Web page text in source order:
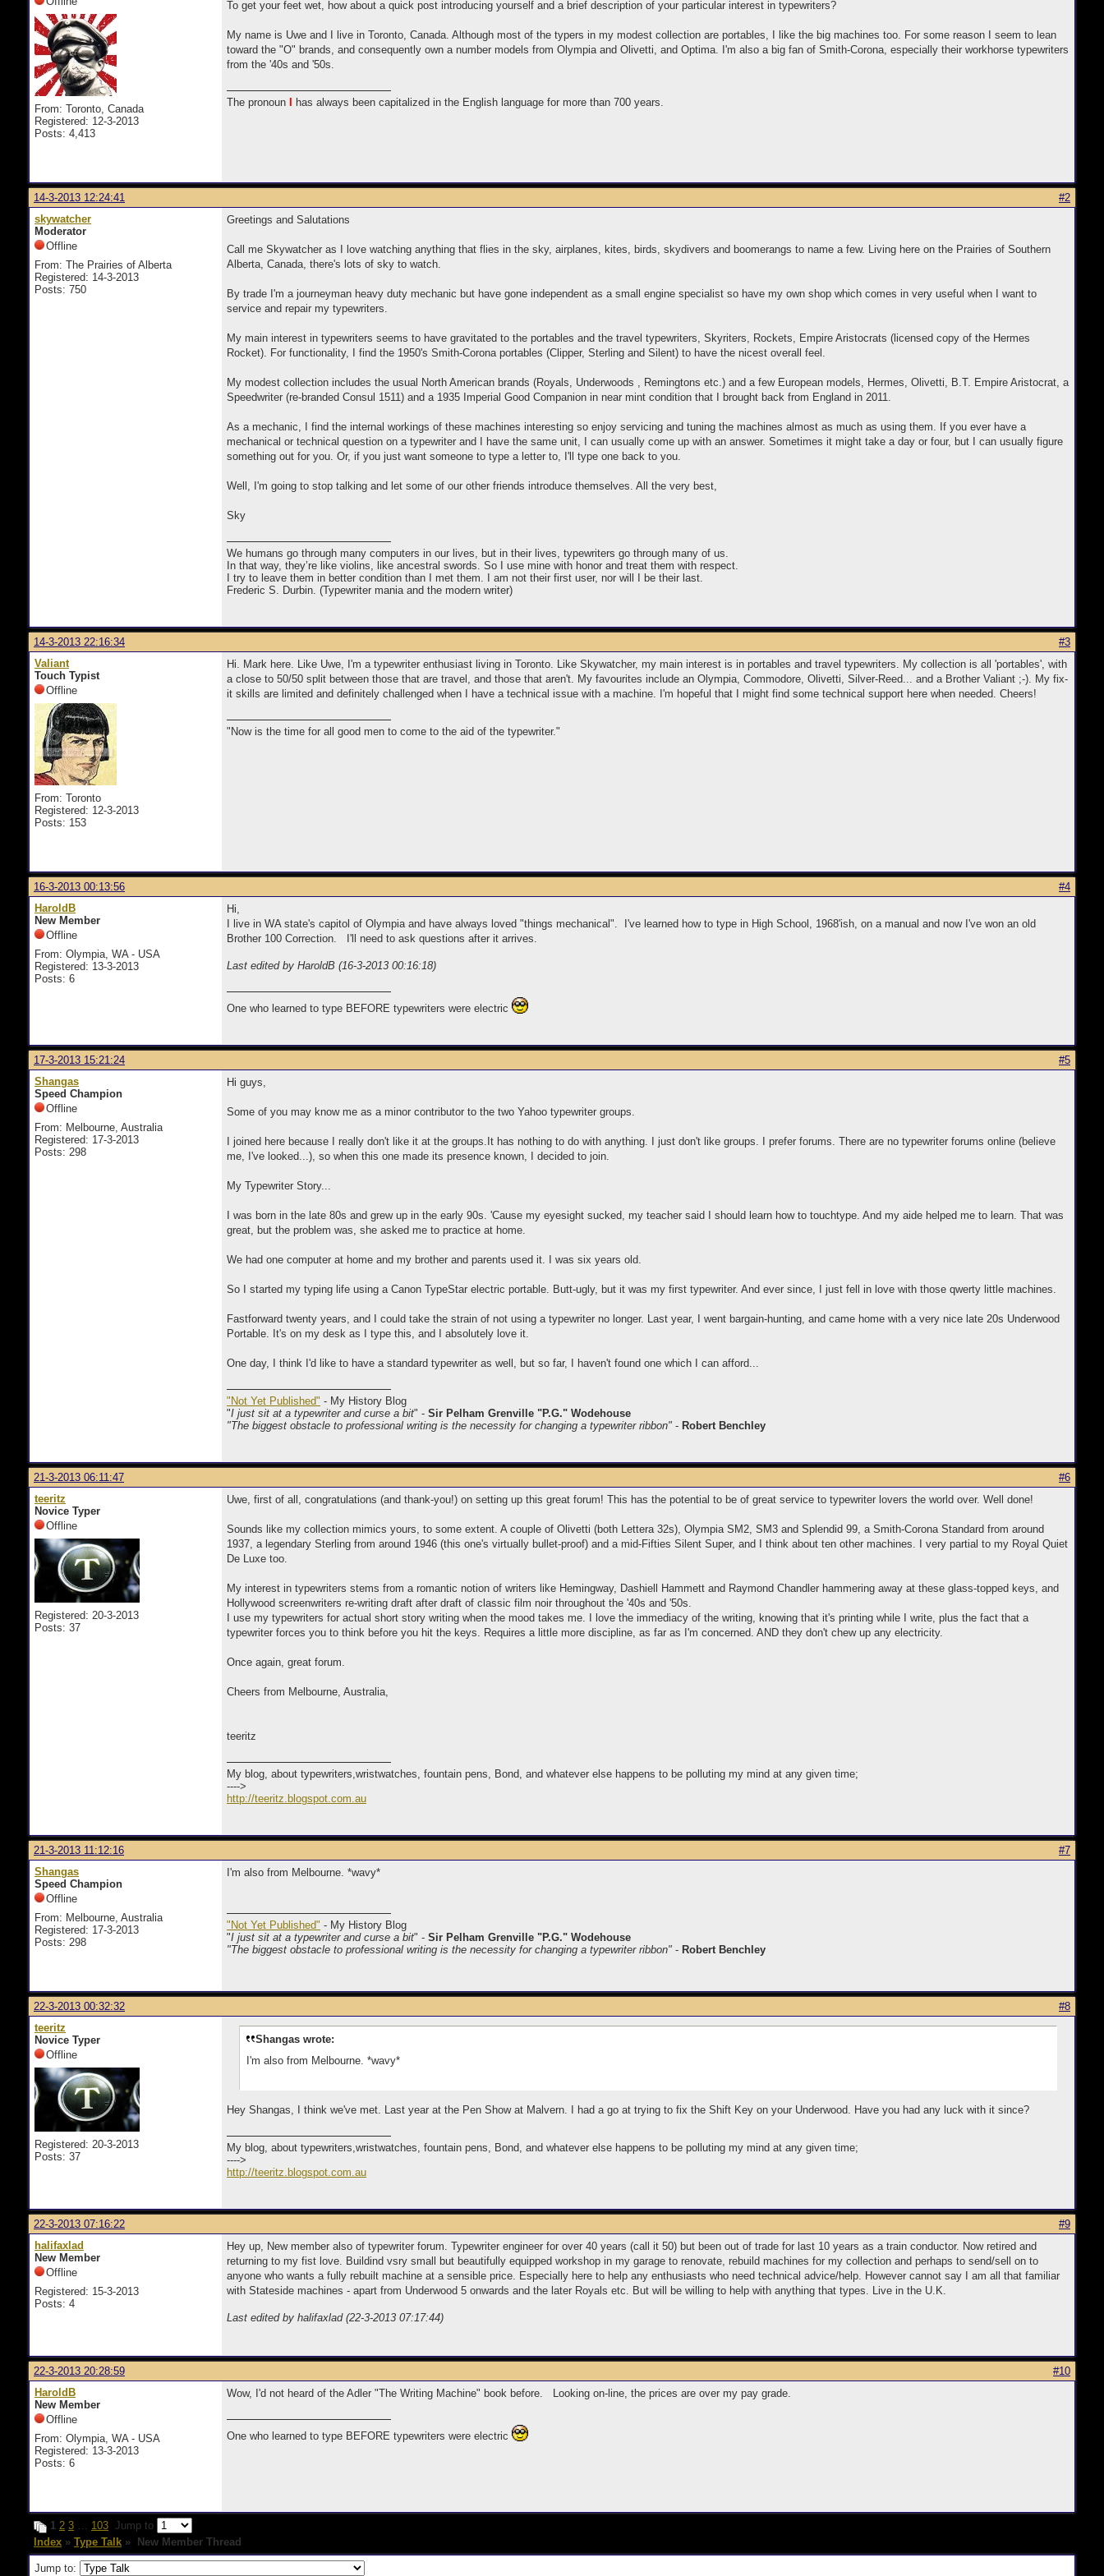
From: Toronto, Canada
Registered: 12-3-2013
Posts: 4,413
To get your feet wet, how about a quick post introducing yourself and a brief description of your particular interest in typewriters?
My name is Uwe and I live in Toronto, Canada. Although most of the typers in my modest collection are portables, I like the big machines too. For some reason I seem to lean
toward the "O" brands, and consequently own a number models from Olympia and Olivetti, and Optima. I'm also a big fan of Smith-Corona, especially their workhorse typewriters
from the '40s and '50s.
The pronoun has always been capitalized in the English language for more than 700 years.
14-3-2013 12:24:41
#2
skywatcher
Moderator
Offline
From: The Prairies of Alberta
Registered: 14-3-2013
Posts: 750
Greetings and Salutations
Call me Skywatcher as I love watching anything that flies in the sky, airplanes, kites, birds, skydivers and boomerangs to name a few. Living here on the Prairies of Southern
Alberta, Canada, there's lots of sky to watch.
By trade I'm a journeyman heavy duty mechanic but have gone independent as a small engine specialist so have my own shop which comes in very useful when I want to
service and repair my typewriters.
My main interest in typewriters seems to have gravitated to the portables and the travel typewriters, Skyriters, Rockets, Empire Aristocrats (licensed copy of the Hermes
Rocket). For functionality, I find the 1950's Smith-Corona portables (Clipper, Sterling and Silent) to have the nicest overall feel.
My modest collection includes the usual North American brands (Royals, Underwoods , Remingtons etc.) and a few European models, Hermes, Olivetti, B.T. Empire Aristocrat, a
Speedwriter (re-branded Consul 1511) and a 1935 Imperial Good Companion in near mint condition that I brought back from England in 2011.
As a mechanic, I find the internal workings of these machines interesting so enjoy servicing and tuning the machines almost as much as using them. If you ever have a
mechanical or technical question on a typewriter and I have the same unit, I can usually come up with an answer. Sometimes it might take a day or four, but I can usually figure
something out for you. Or, if you just want someone to type a letter to, I'll type one back to you.
Well, I'm going to stop talking and let some of our other friends introduce themselves. All the very best,
Sky
We humans go through many computers in our lives, but in their lives, typewriters go through many of us.
In that way, they’re like violins, like ancestral swords. So I use mine with honor and treat them with respect.
I try to leave them in better condition than I met them. I am not their first user, nor will I be their last.
Frederic S. Durbin. (Typewriter mania and the modern writer)
14-3-2013 22:16:34
#3
Valiant
Touch Typist
Offline
From: Toronto
Registered: 12-3-2013
Posts: 153
Hi. Mark here. Like Uwe, I'm a typewriter enthusiast living in Toronto. Like Skywatcher, my main interest is in portables and travel typewriters. My collection is all 'portables', with
a close to 50/50 split between those that are travel, and those that aren't. My favourites include an Olympia, Commodore, Olivetti, Silver-Reed... and a Brother Valiant ;-). My fix-
it skills are limited and definitely challenged when I have a technical issue with a machine. I'm hopeful that I might find some technical support here when needed. Cheers!
"Now is the time for all good men to come to the aid of the typewriter."
16-3-2013 00:13:56
#4
HaroldB
New Member
Offline
From: Olympia, WA - USA
Registered: 13-3-2013
Posts: 6
Hi,
I live in WA state's capitol of Olympia and have always loved "things mechanical". I've learned how to type in High School, 1968'ish, on a manual and now I've won an old
Brother 100 Correction. I'll need to ask questions after it arrives.
Last edited by HaroldB (16-3-2013 00:16:18)
One who learned to type BEFORE typewriters were electric
17-3-2013 15:21:24
#5
Shangas
Speed Champion
Offline
From: Melbourne, Australia
Registered: 17-3-2013
Posts: 298
Hi guys,
Some of you may know me as a minor contributor to the two Yahoo typewriter groups.
I joined here because I really don't like it at the groups.It has nothing to do with anything. I just don't like groups. I prefer forums. There are no typewriter forums online (believe
me, I've looked...), so when this one made its presence known, I decided to join.
My Typewriter Story...
I was born in the late 80s and grew up in the early 90s. 'Cause my eyesight sucked, my teacher said I should learn how to touchtype. And my aide helped me to learn. That was
great, but the problem was, she asked me to practice at home.
We had one computer at home and my brother and parents used it. I was six years old.
So I started my typing life using a Canon TypeStar electric portable. Butt-ugly, but it was my first typewriter. And ever since, I just fell in love with those qwerty little machines.
Fastforward twenty years, and I could take the strain of not using a typewriter no longer. Last year, I went bargain-hunting, and came home with a very nice late 20s Underwood
Portable. It's on my desk as I type this, and I absolutely love it.
One day, I think I'd like to have a standard typewriter as well, but so far, I haven't found one which I can afford...
"Not Yet Published" - My History Blog
"I just sit at a typewriter and curse a bit" - Sir Pelham Grenville "P.G." Wodehouse
"The biggest obstacle to professional writing is the necessity for changing a typewriter ribbon" - Robert Benchley
21-3-2013 06:11:47
#6
teeritz
Novice Typer
Offline
Registered: 20-3-2013
Posts: 37
Uwe, first of all, congratulations (and thank-you!) on setting up this great forum! This has the potential to be of great service to typewriter lovers the world over. Well done!
Sounds like my collection mimics yours, to some extent. A couple of Olivetti (both Lettera 32s), Olympia SM2, SM3 and Splendid 99, a Smith-Corona Standard from around
1937, a legendary Sterling from around 1946 (this one's virtually bullet-proof) and a mid-Fifties Silent Super, and I think about ten other machines. I very partial to my Royal Quiet
De Luxe too.
My interest in typewriters stems from a romantic notion of writers like Hemingway, Dashiell Hammett and Raymond Chandler hammering away at these glass-topped keys, and
Hollywood screenwriters re-writing draft after draft of classic film noir throughout the '40s and '50s.
I use my typewriters for actual short story writing when the mood takes me. I love the immediacy of the writing, knowing that it's printing while I write, plus the fact that a
typewriter forces you to think before you hit the keys. Requires a little more discipline, as far as I'm concerned. AND they don't chew up any electricity.
Once again, great forum.
Cheers from Melbourne, Australia,
teeritz
My blog, about typewriters,wristwatches, fountain pens, Bond, and whatever else happens to be polluting my mind at any given time;
---->
http://teeritz.blogspot.com.au
21-3-2013 11:12:16
#7
Shangas
Speed Champion
Offline
From: Melbourne, Australia
Registered: 17-3-2013
Posts: 298
I'm also from Melbourne. *wavy*
"Not Yet Published" - My History Blog
"I just sit at a typewriter and curse a bit" - Sir Pelham Grenville "P.G." Wodehouse
"The biggest obstacle to professional writing is the necessity for changing a typewriter ribbon" - Robert Benchley
22-3-2013 00:32:32
#8
teeritz
Novice Typer
Offline
Registered: 20-3-2013
Posts: 37
Shangas wrote:
I'm also from Melbourne. *wavy*
Hey Shangas, I think we've met. Last year at the Pen Show at Malvern. I had a go at trying to fix the Shift Key on your Underwood. Have you had any luck with it since?
My blog, about typewriters,wristwatches, fountain pens, Bond, and whatever else happens to be polluting my mind at any given time;
---->
http://teeritz.blogspot.com.au
22-3-2013 07:16:22
#9
halifaxlad
New Member
Offline
Registered: 15-3-2013
Posts: 4
Hey up, New member also of typewriter forum. Typewriter engineer for over 40 years (call it 50) but been out of trade for last 10 years as a train conductor. Now retired and
returning to my fist love. Buildind vsry small but beautifully equipped workshop in my garage to renovate, rebuild machines for my collection and perhaps to send/sell on to
anyone who wants a fully rebuilt machine at a sensible price. Especially here to help any enthusiasts who need technical advice/help. However cannot say I am all that familiar
with Stateside machines - apart from Underwood 5 onwards and the later Royals etc. But will be willing to help with anything that types. Live in the U.K.
Last edited by halifaxlad (22-3-2013 07:17:44)
22-3-2013 20:28:59
#10
HaroldB
New Member
Offline
From: Olympia, WA - USA
Registered: 13-3-2013
Posts: 6
Wow, I'd not heard of the Adler "The Writing Machine" book before. Looking on-line, the prices are over my pay grade.
One who learned to type BEFORE typewriters were electric
1 2 3 … 103 Jump to
Index » Type Talk » New Member Thread
Jump to: